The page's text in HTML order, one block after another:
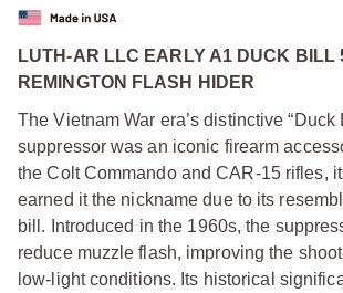
LUTH-AR LLC EARLY A1 DUCK BILL
REMINGTON FLASH HIDER
The Vietnam War era’s distinctive “Duck
suppressor was an iconic firearm
the Colt Commando and CAR-15 rifles,
earned it the nickname due to its
bill. Introduced in the 1960s, the
reduce muzzle flash, improving the
low-light conditions. Its historical